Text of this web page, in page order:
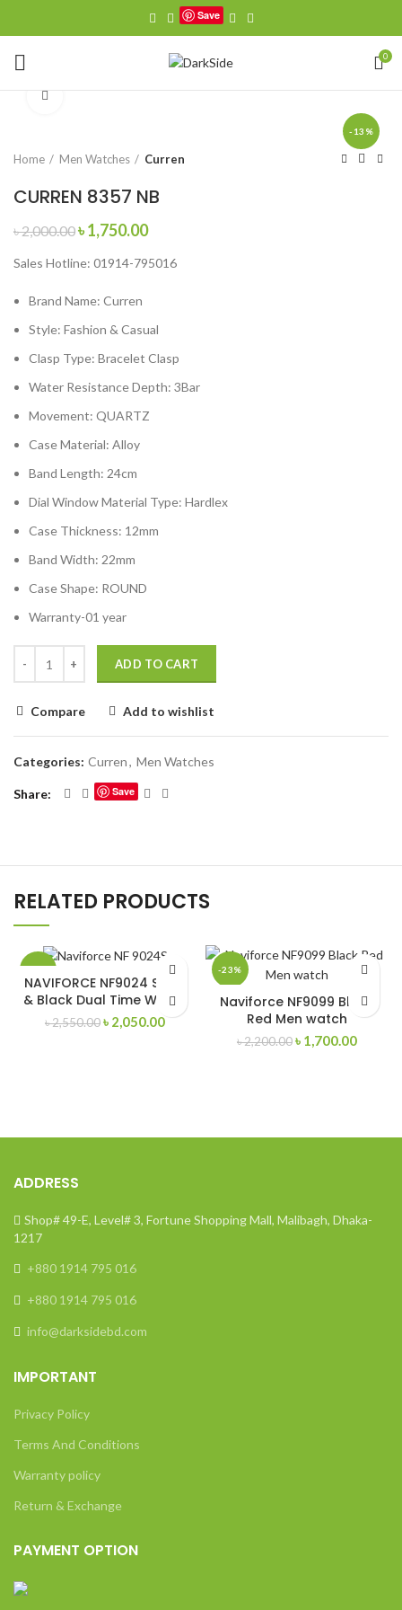
Save
0
-13%
Home Men Watches Curren
CURREN 8357 NB
৳2,000.00Original
was:
৳1,750.00Current
is:
Sales Hotline: 01914-795016
Brand Name: Curren
Style: Fashion & Casual
Clasp Type: Bracelet Clasp
Water Resistance Depth: 3Bar
Movement: QUARTZ
Case Material: Alloy
Band Length: 24cm
Dial Window Material Type: Hardlex
Case Thickness: 12mm
Band Width: 22mm
Case Shape: ROUND
Warranty-01 year
ADD TO CART
Compare Add to wishlist
Categories: Curren, Men Watches
Share Save
RELATED PRODUCTS
-20%
NAVIFORCE NF9024 Silver
& Black Dual Time Watch
৳2,550.00Original
৳ 2,050.00Current
-23%
Naviforce NF9099 Black
Red Men watch
৳2,200.00Original
৳ 1,700.00Current
ADDRESS
Shop# 49-E, Level# 3, Fortune Shopping Mall, Malibagh, Dhaka-
1217
+880 1914 795 016
+880 1914 795 016
info@darksidebd.com
IMPORTANT
Privacy Policy
Terms And Conditions
Warranty policy
Return & Exchange
PAYMENT OPTION